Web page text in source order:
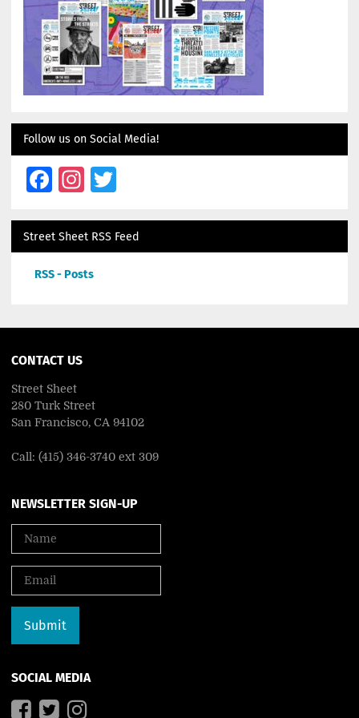
Follow us on Social Media!
Facebook
Instagram
Twitter
Street Sheet RSS Feed
RSS - Posts
CONTACT US
Street Sheet
280 Turk Street
San Francisco, CA 94102
Call: (415) 346-3740 ext 309
NEWSLETTER SIGN-UP
SOCIAL MEDIA